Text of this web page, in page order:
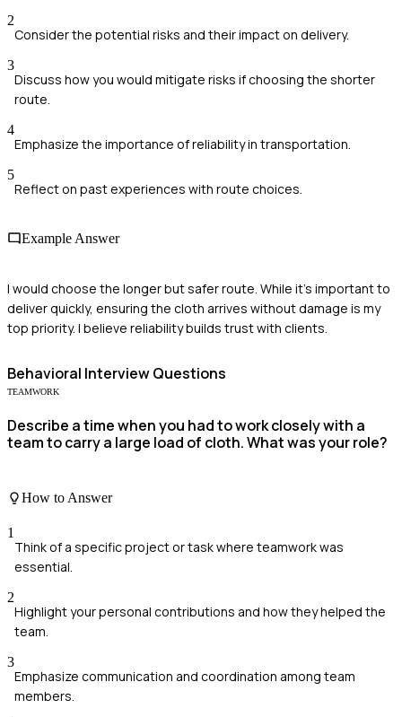
2
Consider the potential risks and their impact on delivery.
3
Discuss how you would mitigate risks if choosing the shorter
route.
4
Emphasize the importance of reliability in transportation.
5
Reflect on past experiences with route choices.
Example Answer
I would choose the longer but safer route. While it's important to
deliver quickly, ensuring the cloth arrives without damage is my
top priority. I believe reliability builds trust with clients.
Behavioral Interview Questions
TEAMWORK
Describe a time when you had to work closely with a
team to carry a large load of cloth. What was your role?
How to Answer
1
Think of a specific project or task where teamwork was
essential.
2
Highlight your personal contributions and how they helped the
team.
3
Emphasize communication and coordination among team
members.